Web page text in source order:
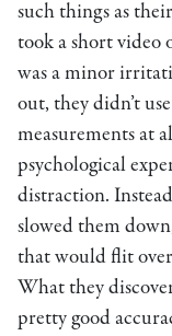
such things as
took a short video
was a minor
out, they didn’t
measurements at
psychological
distraction.
slowed them
that would flit over
What they
pretty good